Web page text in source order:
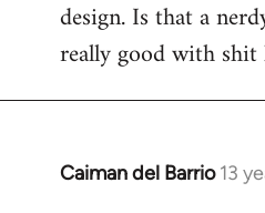
Welcome
libcom.org
design. Is that a
really good with
Caiman del Barrio 13
In